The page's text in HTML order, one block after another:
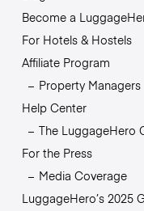
Become a
For Hotels & Hostels
Affiliate Program
Property Managers
Help Center
The LuggageHero
For the Press
Media Coverage
LuggageHero’s 2025